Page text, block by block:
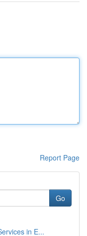
Report Page
Go
in E...